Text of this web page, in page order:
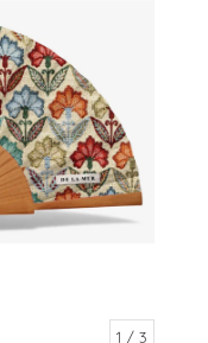
1 / 3